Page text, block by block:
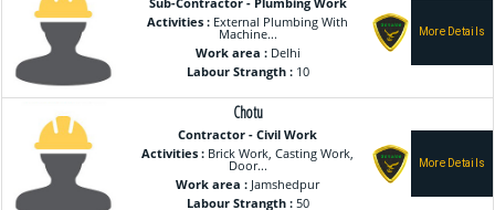
Sub-Contractor - Plumbing Work
Activities : External Plumbing With
Machine...
Work area :Delhi
Labour Strangth :10
Chotu
Contractor - Civil Work
Activities : Brick Work, Casting Work,
Door...
Work area : Jamshedpur
Labour Strangth :50